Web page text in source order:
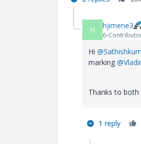
H hjimene3
6-
Hi
marking
Thanks to both
1 reply